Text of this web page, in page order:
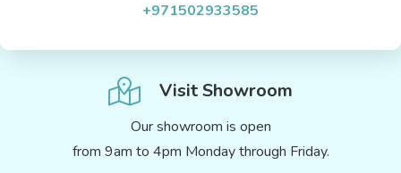
+971502933585
Visit Showroom
Our showroom is open
from 9am to 4pm Monday through Friday.